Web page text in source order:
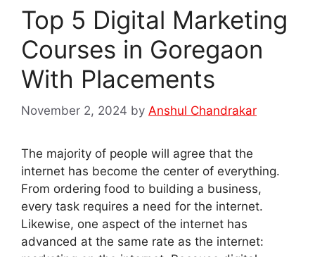
Top 5 Digital Marketing
Courses in Goregaon
With Placements
November 2, 2024 by Anshul Chandrakar
The majority of people will agree that the
internet has become the center of everything.
From ordering food to building a business,
every task requires a need for the internet.
Likewise, one aspect of the internet has
advanced at the same rate as the internet: